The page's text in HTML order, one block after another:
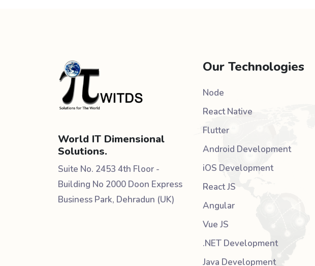
World IT Dimensional
Solutions.
Suite No. 2453 4th Floor -
Building No 2000 Doon Express
Business Park, Dehradun (UK)
Our Technologies
Node
React Native
Flutter
Android Development
iOS Development
React JS
Angular
Vue JS
.NET Development
Java Development